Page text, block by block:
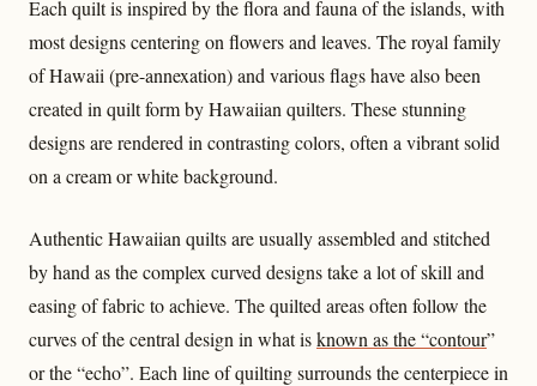
Each quilt is inspired by the flora and fauna of the islands, with
most designs centering on flowers and leaves. The royal family
of Hawaii (pre-annexation) and various flags have also been
created in quilt form by Hawaiian quilters. These stunning
designs are rendered in contrasting colors, often a vibrant solid
on a cream or white background.
Authentic Hawaiian quilts are usually assembled and stitched
by hand as the complex curved designs take a lot of skill and
easing of fabric to achieve. The quilted areas often follow the
curves of the central design in what isknown as the “contour”
or the “echo”. Each line of quilting surrounds the centerpiece in